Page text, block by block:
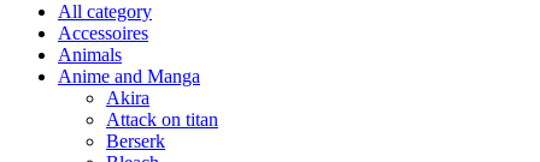
All category
Accessoires
Animals
Anime and Manga
Akira
Attack on titan
Berserk